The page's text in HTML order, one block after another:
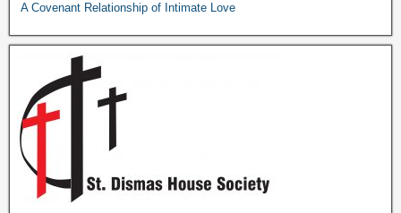
A Covenant Relationship of Intimate Love